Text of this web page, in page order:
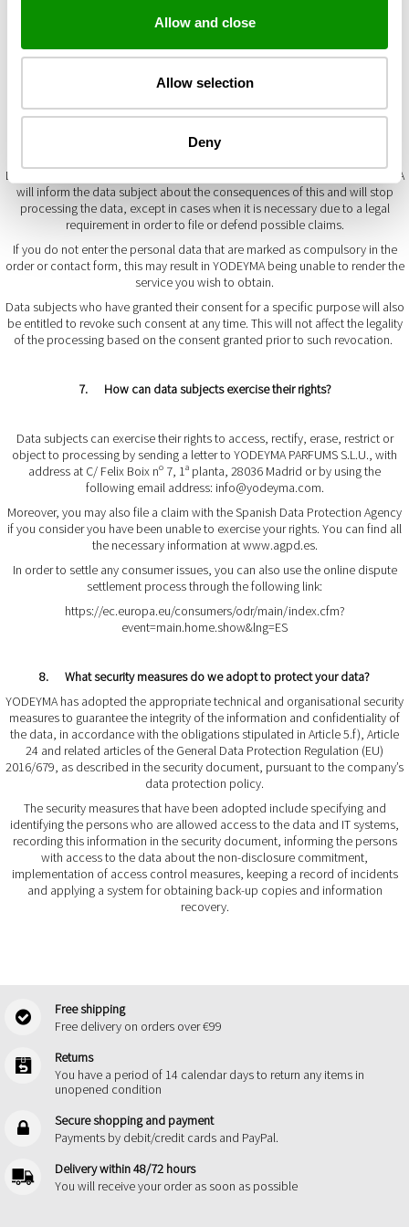
Allow and close
Allow selection
Deny
the processing carried out by YODEYMA.
Data subjects are entitled to access their personal data and request the
rectification of data that are inaccurate or, when appropriate, to request the
erasure of the data when, among other reasons, the personal data are no
longer required for the purposes for which they were collected.
In certain cases, and for reasons related to their specific situation, data
subjects may request restriction of the personal data processing, in which
case the data will only be kept in order to file or defend claims.
Data subjects may object to the data being processed at any time. YODEYMA
will inform the data subject about the consequences of this and will stop
processing the data, except in cases when it is necessary due to a legal
requirement in order to file or defend possible claims.
If you do not enter the personal data that are marked as compulsory in the
order or contact form, this may result in YODEYMA being unable to render the
service you wish to obtain.
Data subjects who have granted their consent for a specific purpose will also
be entitled to revoke such consent at any time. This will not affect the legality
of the processing based on the consent granted prior to such revocation.
7. How can data subjects exercise their rights?
Data subjects can exercise their rights to access, rectify, erase, restrict or
object to processing by sending a letter to YODEYMA PARFUMS S.L.U., with
address at C/ Felix Boix nº 7, 1ª planta, 28036 Madrid or by using the
following email address: info@yodeyma.com.
Moreover, you may also file a claim with the Spanish Data Protection Agency
if you consider you have been unable to exercise your rights. You can find all
the necessary information atwww.agpd.es.
In order to settle any consumer issues, you can also use the online dispute
settlement process through the following link:
https://ec.europa.eu/consumers/odr/main/index.cfm?
event=main.home.show&lng=ES
8. What security measures do we adopt to protect your data?
YODEYMA has adopted the appropriate technical and organisational security
measures to guarantee the integrity of the information and confidentiality of
the data, in accordance with the obligations stipulated in Article 5.f), Article
24 and related articles of the General Data Protection Regulation (EU)
2016/679, as described in the security document, pursuant to the company’s
data protection policy.
The security measures that have been adopted include specifying and
identifying the persons who are allowed access to the data and IT systems,
recording this information in the security document, informing the persons
with access to the data about the non-disclosure commitment,
implementation of access control measures, keeping a record of incidents
and applying a system for obtaining back-up copies and information
recovery.
Free shipping
Free delivery on orders over €99
Returns
You have a period of 14 calendar days to return any items in
unopened condition
Secure shopping and payment
Payments by debit/credit cards and PayPal.
Delivery within 48/72 hours
You will receive your order as soon as possible